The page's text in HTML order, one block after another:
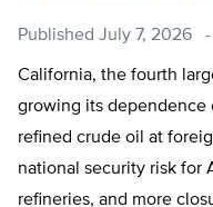
Published July 7, 2026
California, the fourth
growing its dependence
refined crude oil at
national security risk for
refineries, and more